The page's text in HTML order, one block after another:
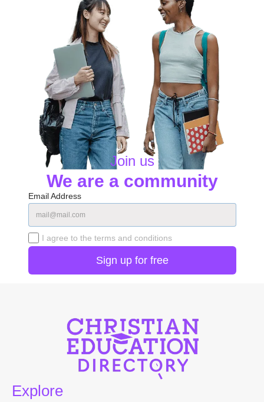
Join us
We are a community
Email Address
I agree to the terms and conditions
Explore